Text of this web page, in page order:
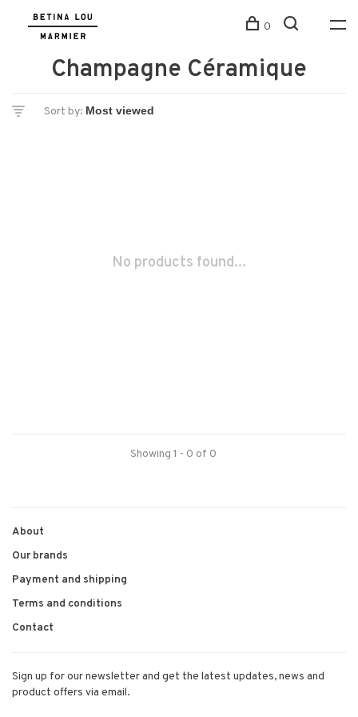
0
Champagne Céramique
Sort by:
No products found...
Showing 1 - 0 of 0
About
Our brands
Payment and shipping
Terms and conditions
Contact
Sign up for our newsletter and get the latest updates, news and
product offers via email.